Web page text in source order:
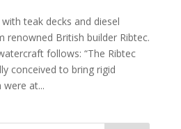
with teak decks and diesel
renowned British builder Ribtec.
follows: “The Ribtec
conceived to bring rigid
at...